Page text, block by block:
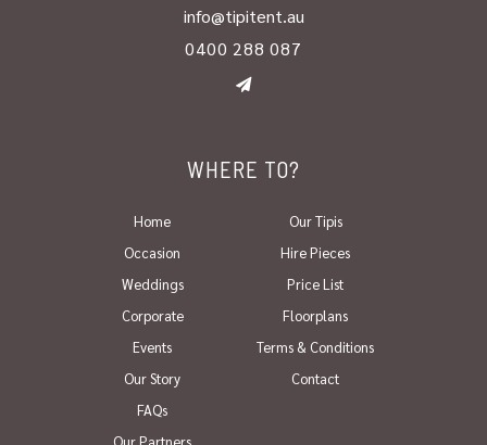
WHERE TO?
Home
Occasion
Weddings
Corporate
Events
Our Story
FAQs
Our Tipis
Hire Pieces
Price List
Floorplans
Terms & Conditions
Contact
info@tipitent.au
0400 288 087